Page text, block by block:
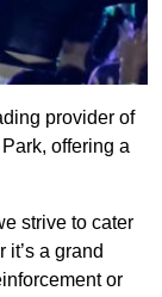
provider of
offering a
strive to cater
a grand
or